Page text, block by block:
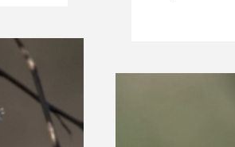
MOTHER HOUSE
ROOMS